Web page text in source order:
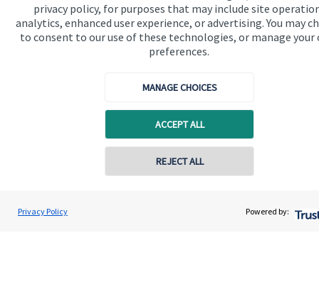
privacy policy, for purposes that may include site
analytics, enhanced user experience, or advertising. You may
to consent to our use of these technologies, or manage your
preferences.
MANAGE CHOICES
ACCEPT ALL
REJECT ALL
Privacy Policy Powered by:
Jolyon Hankinson
Brompton Private Wealth
Contact online
Get in touch